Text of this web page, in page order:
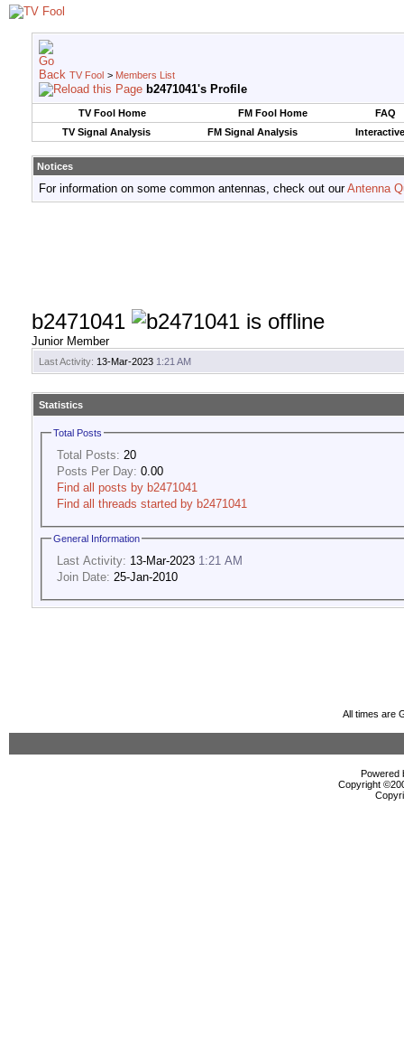
TV Fool > Members List
b2471041's Profile
TV Fool Home FM Fool Home
FAQ
TV Signal Analysis
FM Signal Analysis
Notices
For information on some common antennas, check out ourAntenna
b2471041
Junior Member
Last Activity: 13-Mar-2023 1:21 AM
Statistics
Total Posts
Total Posts: 20
Posts Per Day: 0.00
Find all posts by b2471041
Find all threads started by b2471041
General Information
Last Activity: 13-Mar-2023 1:21 AM
Join Date: 25-Jan-2010
All times are
Powered
Copyright